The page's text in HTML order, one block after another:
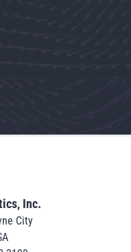
to home
Inc.
City